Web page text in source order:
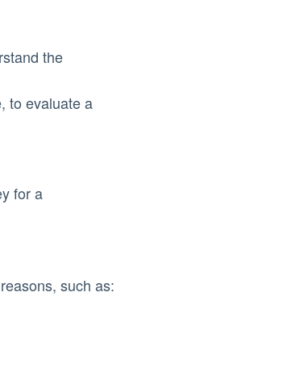
the
to evaluate a
for a
such as: